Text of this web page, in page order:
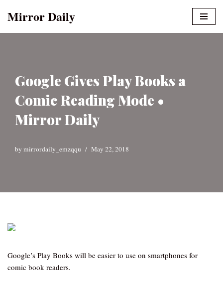
Mirror Daily
Google Gives Play Books a
Comic Reading Mode •
Mirror Daily
by mirrordaily_emzqqu May 22, 2018
Google’s Play Books will be easier to use on smartphones for
comic book readers.